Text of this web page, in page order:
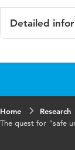
Detailed
Home Research
The quest for "safe